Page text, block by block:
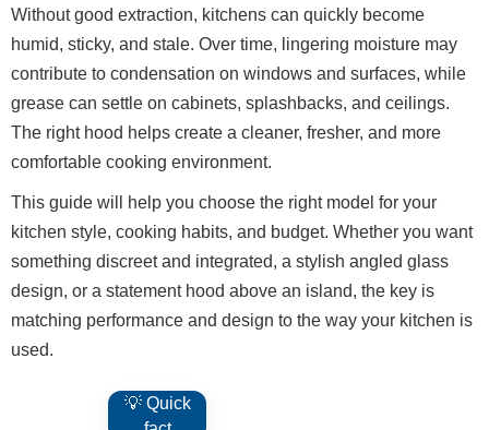
Without good extraction, kitchens can quickly become
humid, sticky, and stale. Over time, lingering moisture may
contribute to condensation on windows and surfaces, while
grease can settle on cabinets, splashbacks, and ceilings.
The right hood helps create a cleaner, fresher, and more
comfortable cooking environment.
This guide will help you choose the right model for your
kitchen style, cooking habits, and budget. Whether you want
something discreet and integrated, a stylish angled glass
design, or a statement hood above an island, the key is
matching performance and design to the way your kitchen is
used.
💡 QuickA hood that matches or